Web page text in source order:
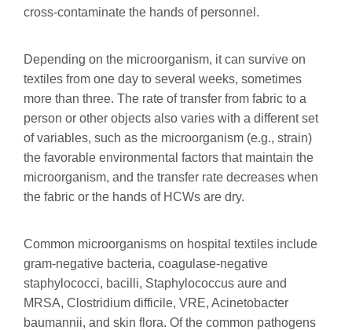
cross-contaminate the hands of personnel.
Depending on the microorganism, it can survive on
textiles from one day to several weeks, sometimes
more than three. The rate of transfer from fabric to a
person or other objects also varies with a different set
of variables, such as the microorganism (e.g., strain)
the favorable environmental factors that maintain the
microorganism, and the transfer rate decreases when
the fabric or the hands of HCWs are dry.
Common microorganisms on hospital textiles include
gram-negative bacteria, coagulase-negative
staphylococci, bacilli, Staphylococcus aure and
MRSA, Clostridium difficile, VRE, Acinetobacter
baumannii, and skin flora. Of the common pathogens